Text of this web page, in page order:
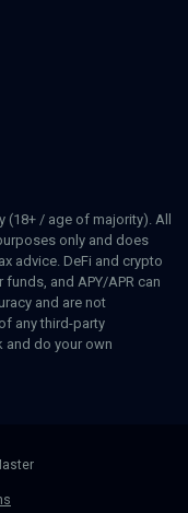
/ age of majority). All
only and does
advice. DeFi and crypto
and APY/APR can
and are not
any third-party
and do your own